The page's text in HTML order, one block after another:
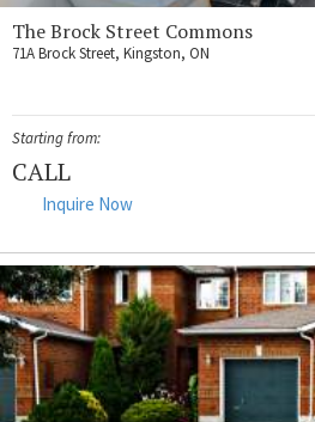
The Brock Street Commons
71A Brock Street, Kingston, ON
Starting from:
CALL
Inquire Now